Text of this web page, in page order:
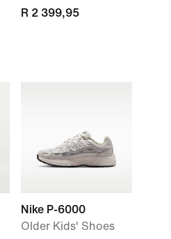
R 2 399,95
Nike P-6000
Older Kids' Shoes